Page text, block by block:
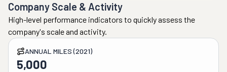
Company Scale & Activity
High-level performance indicators to quickly assess the
company's scale and activity.
ANNUAL MILES (2021)
5,000